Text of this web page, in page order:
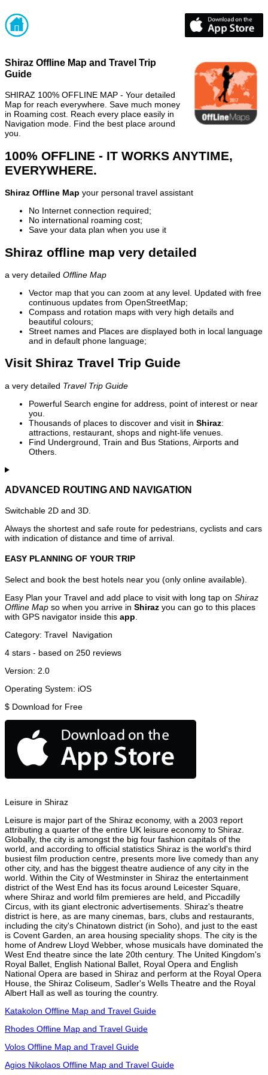
Shiraz Offline Map and Travel Trip
Guide
SHIRAZ 100% OFFLINE MAP - Your detailed
Map for reach everywhere. Save much money
in Roaming cost. Reach every place easily in
Navigation mode. Find the best place around
you.
100% OFFLINE - IT WORKS ANYTIME,
EVERYWHERE.
Shiraz Offline Map your personal travel assistant
No Internet connection required;
No international roaming cost;
Save your data plan when you use it
Shiraz offline map very detailed
a very detailed Offline Map
Vector map that you can zoom at any level. Updated with free
continuous updates from OpenStreetMap;
Compass and rotation maps with very high details and
beautiful colours;
Street names and Places are displayed both in local language
and in default phone language;
Visit Shiraz Travel Trip Guide
a very detailed Travel Trip Guide
Powerful Search engine for address, point of interest or near
you.
Thousands of places to discover and visit in Shiraz:
attractions, restaurant, shops and night-life venues.
Find Underground, Train and Bus Stations, Airports and
Others.
ADVANCED ROUTING AND NAVIGATION
Switchable 2D and 3D.
Always the shortest and safe route for pedestrians, cyclists and cars
with indication of distance and time of arrival.
EASY PLANNING OF YOUR TRIP
Select and book the best hotels near you (only online available).
Easy Plan your Travel and add place to visit with long tap on Shiraz
Offline Map so when you arrive in Shiraz you can go to this places
with GPS navigator inside this app
Category: Travel Navigation
4 stars - based on 250 reviews
Version: 2.0
Operating System: iOS
$ Download for Free
Leisure in Shiraz
Leisure is major part of the Shiraz economy, with a 2003 report
attributing a quarter of the entire UK leisure economy to Shiraz.
Globally, the city is amongst the big four fashion capitals of the
world, and according to official statistics Shiraz is the world's third
busiest film production centre, presents more live comedy than any
other city, and has the biggest theatre audience of any city in the
world. Within the City of Westminster in Shiraz the entertainment
district of the West End has its focus around Leicester Square,
where Shiraz and world film premieres are held, and Piccadilly
Circus, with its giant electronic advertisements. Shiraz's theatre
district is here, as are many cinemas, bars, clubs and restaurants,
including the city's Chinatown district (in Soho), and just to the east
is Covent Garden, an area housing speciality shops. The city is the
home of Andrew Lloyd Webber, whose musicals have dominated the
West End theatre since the late 20th century. The United Kingdom's
Royal Ballet, English National Ballet, Royal Opera and English
National Opera are based in Shiraz and perform at the Royal Opera
House, the Shiraz Coliseum, Sadler's Wells Theatre and the Royal
Albert Hall as well as touring the country.
Katakolon Offline Map and Travel Guide
Rhodes Offline Map and Travel Guide
Volos Offline Map and Travel Guide
Agios Nikolaos Offline Map and Travel Guide